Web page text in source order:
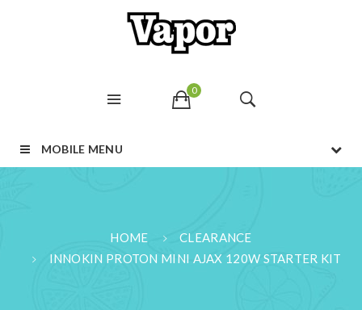
0
MOBILE MENU
HOME
CLEARANCE
INNOKIN PROTON MINI AJAX 120W STARTER KIT